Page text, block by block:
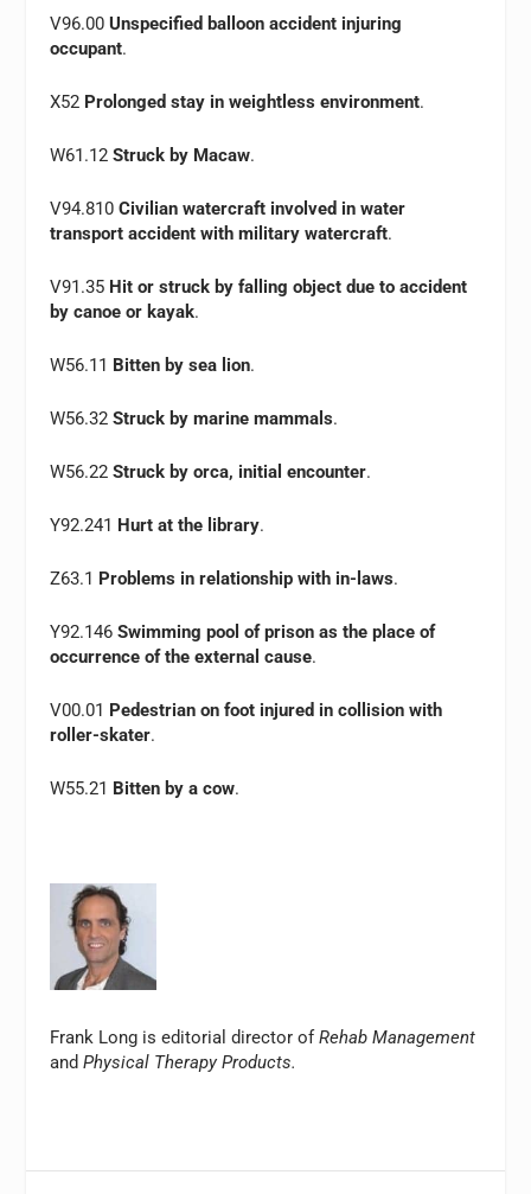
V96.00Unspecified balloon accident injuring
occupant.
X52 Prolonged stay in weightless environment.
W61.12Struck by Macaw.
V94.810Civilian watercraft involved in water
transport accident with military watercraft.
V91.35 Hit or struck by falling object due to accident
by canoe or kayak.
W56.11 Bitten by sea lion.
W56.32Struck by marine mammals.
W56.22Struck by orca, initial encounter.
Y92.241 Hurt at the library.
Z63.1 Problems in relationship with in-laws.
Y92.146Swimming pool of prison as the place of
occurrence of the external cause.
V00.01 Pedestrian on foot injured in collision with
roller-skater.
W55.21 Bitten by a cow.
Frank Long is editorial director ofRehab Management
and Physical Therapy Products.